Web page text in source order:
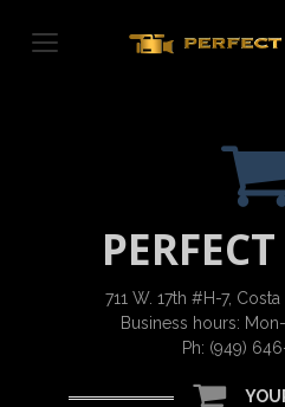
711 W. 17th #H-7,
Business hours:
Ph: (949)